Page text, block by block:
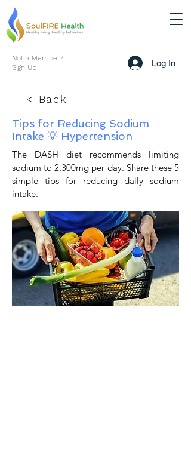
Not a Member?
Sign Up
Log In
< Back
Tips for Reducing Sodium
Intake 💡 Hypertension
The DASH diet recommends limiting
sodium to 2,300mg per day. Share these 5
simple tips for reducing daily sodium
intake.